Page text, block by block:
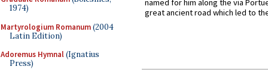
1974)
Martyrologium Romanum(2004
Latin Edition)
Adoremus Hymnal(Ignatius
Press)
named for him along the via
great ancient road which led to